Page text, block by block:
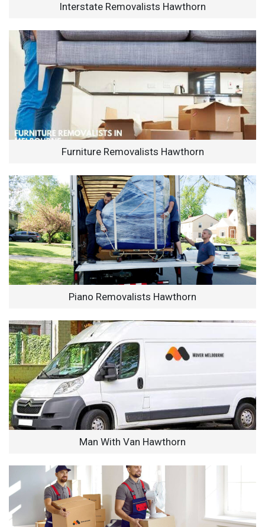
Interstate Removalists Hawthorn
Furniture Removalists Hawthorn
Piano Removalists Hawthorn
Man With Van Hawthorn